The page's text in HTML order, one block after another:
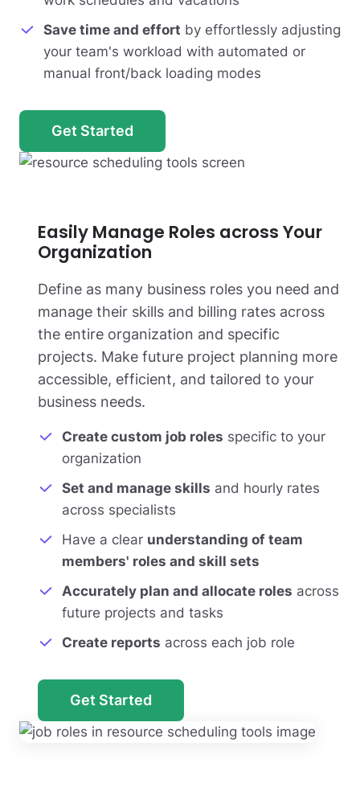
Save time and effort by effortlessly adjusting
your team's workload with automated or
manual front/back loading modes
Get Started
Easily Manage Roles across Your
Organization
Define as many business roles you need and
manage their skills and billing rates across
the entire organization and specific
projects. Make future project planning more
accessible, efficient, and tailored to your
business needs.
Create custom job roles specific to your
organization
Set and manage skills and hourly rates
across specialists
Have a clear understanding of team
members' roles and skill sets
Accurately plan and allocate roles across
future projects and tasks
Create reports across each job role
Get Started